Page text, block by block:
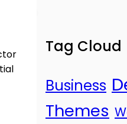
Tag Cloud
Business
Themes